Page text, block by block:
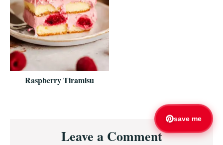
Raspberry Tiramisu
Leave a Comment
save me